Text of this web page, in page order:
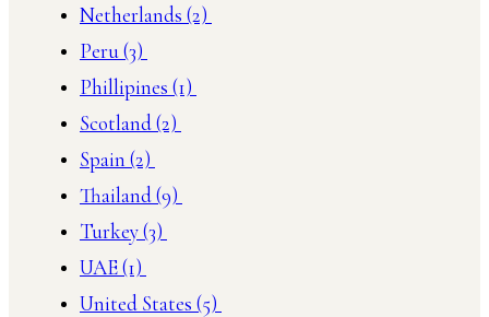
Netherlands (2)
Peru(3)
Phillipines (1)
Scotland(2)
Spain (2)
Thailand(9)
Turkey(3)
UAE(1)
United States (5)